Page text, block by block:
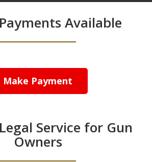
Available
Make Payment
Service for Gun
Owners